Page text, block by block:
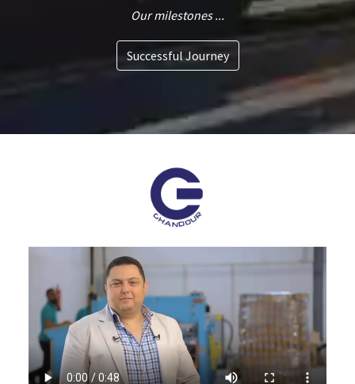
Our milestones ...
Successful Journey